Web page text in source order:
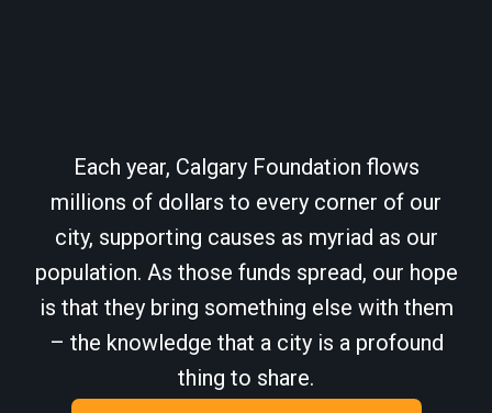
Each year, Calgary Foundation flows
millions of dollars to every corner of our
city, supporting causes as myriad as our
population. As those funds spread, our hope
is that they bring something else with them
– the knowledge that a city is a profound
thing to share.